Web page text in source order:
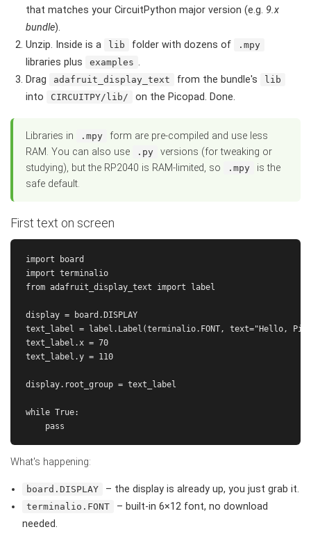
that matches your CircuitPython major version (e.g. 9.x
bundle).
Unzip. Inside is a
lib folder with dozens of .mpy
libraries plus examples .
Drag
adafruit_display_text from the bundle's lib
into CIRCUITPY/lib/ on the Picopad. Done.
Libraries in .mpy
form are pre-compiled and use less
RAM. You can also use
.py
versions (for tweaking or
studying), but the RP2040 is RAM-limited, so
.mpy
is the
safe default.
First text on screen
import board
import terminalio
from adafruit_display_text import label
display = board.DISPLAY
text_label = label.Label(terminalio.FONT, text="Hello,
text_label.x = 70
text_label.y = 110
display.root_group = text_label
while True:
What's happening:
board.DISPLAY – the display is already up, you just grab it.
terminalio.FONT
– built-in 6×12 font, no download
needed.